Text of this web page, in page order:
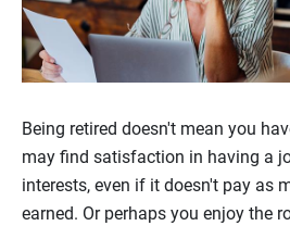
Being retired doesn't mean you
may find satisfaction in having a
interests, even if it doesn't pay as
earned. Or perhaps you enjoy the